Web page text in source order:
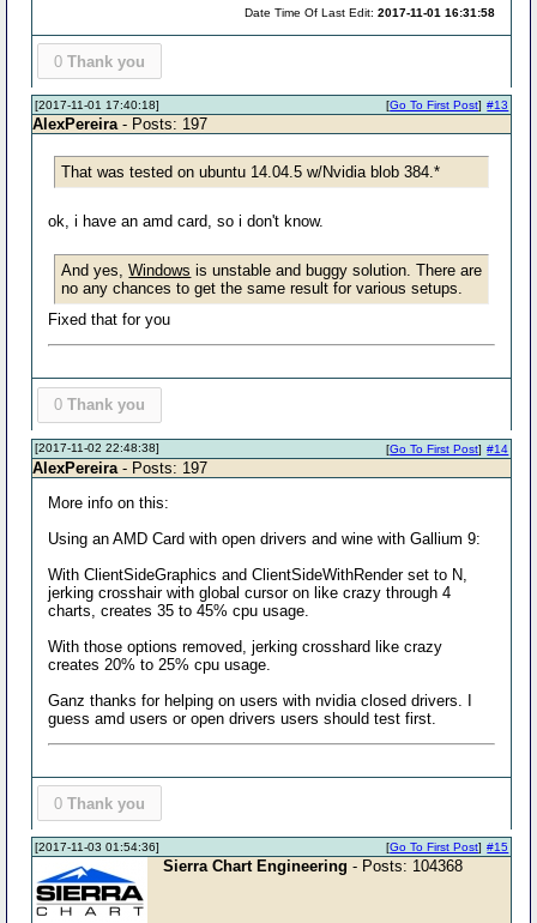
Date Time Of Last Edit:2017-11-01 16:31:58
0 Thank you
[2017-11-01 17:40:18] #13
[Go To First Post]
AlexPereira- Posts: 197
That was tested on ubuntu 14.04.5 w/Nvidia blob 384.*
ok, i have an amd card, so i don't know.
And yes,Windows is unstable and buggy solution. There are
no any chances to get the same result for various setups.
Fixed that for you
0 Thank you
[2017-11-02 22:48:38] #14
[Go To First Post]
AlexPereira - Posts: 197
More info on this:
Using an AMD Card with open drivers and wine with Gallium 9:
With ClientSideGraphics and ClientSideWithRender set to N,
jerking crosshair with global cursor on like crazy through 4
charts, creates 35 to 45% cpu usage.
With those options removed, jerking crosshard like crazy
creates 20% to 25% cpu usage.
Ganz thanks for helping on users with nvidia closed drivers. I
guess amd users or open drivers users should test first.
0 Thank you
[2017-11-03 01:54:36] #15
[Go To First Post]
Sierra Chart Engineering - Posts: 104368